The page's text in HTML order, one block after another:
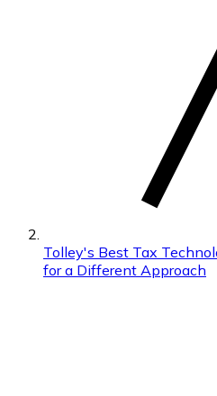
Tolley's Best Tax
for a Different Approach